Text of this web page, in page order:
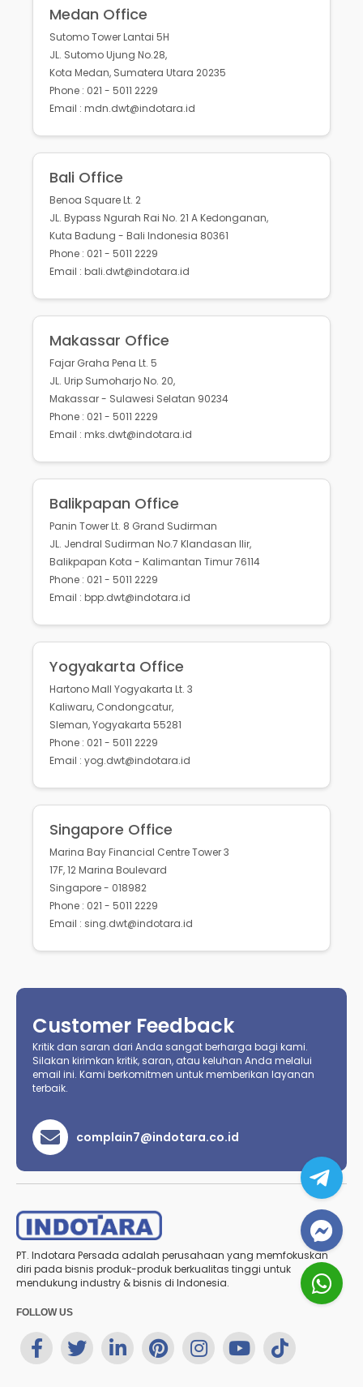
Medan Office
Sutomo Tower Lantai 5H
JL. Sutomo Ujung No.28,
Kota Medan, Sumatera Utara 20235
Phone : 021 - 5011 2229
Email : mdn.dwt@indotara.id
Bali Office
Benoa Square Lt. 2
JL. Bypass Ngurah Rai No. 21 A Kedonganan,
Kuta Badung - Bali Indonesia 80361
Phone : 021 - 5011 2229
Email : bali.dwt@indotara.id
Makassar Office
Fajar Graha Pena Lt. 5
JL. Urip Sumoharjo No. 20,
Makassar - Sulawesi Selatan 90234
Phone : 021 - 5011 2229
Email : mks.dwt@indotara.id
Balikpapan Office
Panin Tower Lt. 8 Grand Sudirman
JL. Jendral Sudirman No.7 Klandasan Ilir,
Balikpapan Kota - Kalimantan Timur 76114
Phone : 021 - 5011 2229
Email : bpp.dwt@indotara.id
Yogyakarta Office
Hartono Mall Yogyakarta Lt. 3
Kaliwaru, Condongcatur,
Sleman, Yogyakarta 55281
Phone : 021 - 5011 2229
Email : yog.dwt@indotara.id
Singapore Office
Marina Bay Financial Centre Tower 3
17F, 12 Marina Boulevard
Singapore - 018982
Phone : 021 - 5011 2229
Email : sing.dwt@indotara.id
Customer Feedback
Kritik dan saran dari Anda sangat berharga bagi kami.
Silakan kirimkan kritik, saran, atau keluhan Anda melalui
email ini. Kami berkomitmen untuk memberikan layanan
terbaik.
complain7@indotara.co.id
PT. Indotara Persada adalah perusahaan yang memfokuskan
diri pada bisnis produk-produk berkualitas tinggi untuk
mendukung industry & bisnis di Indonesia.
FOLLOW US